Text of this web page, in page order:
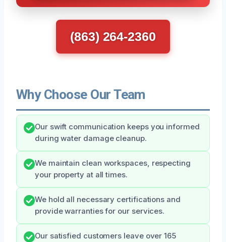
(863) 264-2360
Why Choose Our Team
Our swift communication keeps you informed
during water damage cleanup.
We maintain clean workspaces, respecting
your property at all times.
We hold all necessary certifications and
provide warranties for our services.
Our satisfied customers leave over 165